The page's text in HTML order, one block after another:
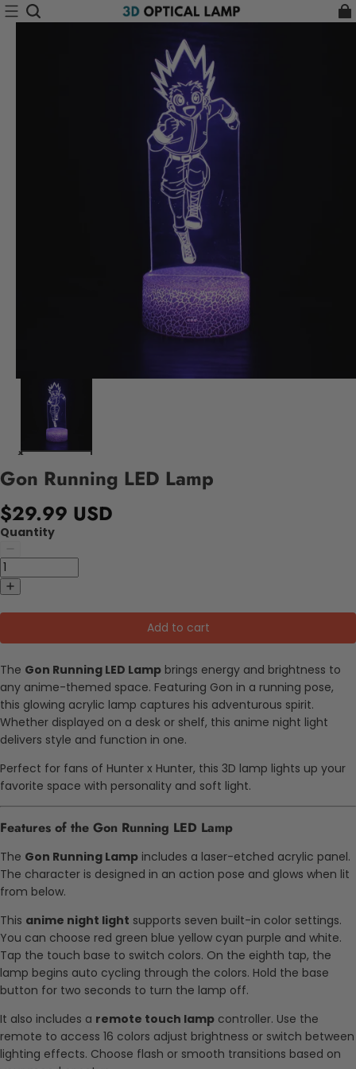
Gon Running LED Lamp
$29.99 USD
Quantity
Add to cart
The Gon Running LED Lamp brings energy and brightness to
any anime-themed space. Featuring Gon in a running pose,
this glowing acrylic lamp captures his adventurous spirit.
Whether displayed on a desk or shelf, this anime night light
delivers style and function in one.
Perfect for fans of Hunter x Hunter, this 3D lamp lights up your
favorite space with personality and soft light.
Features of the Gon Running LED Lamp
The Gon Running Lamp includes a laser-etched acrylic panel.
The character is designed in an action pose and glows when lit
from below.
This anime night light supports seven built-in color settings.
You can choose red green blue yellow cyan purple and white.
Tap the touch base to switch colors. On the eighth tap, the
lamp begins auto cycling through the colors. Hold the base
button for two seconds to turn the lamp off.
It also includes a remote touch lamp controller. Use the
remote to access 16 colors adjust brightness or switch between
lighting effects. Choose flash or smooth transitions based on